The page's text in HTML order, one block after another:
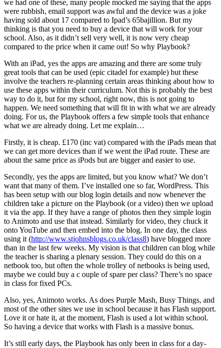
we had one of these, many people mocked me saying that the apps
were rubbish, email support was awful and the device was a joke
having sold about 17 compared to Ipad’s 65bajillion. But my
thinking is that you need to buy a device that will work for your
school. Also, as it didn’t sell very well, it is now very cheap
compared to the price when it came out! So why Playbook?
With an iPad, yes the apps are amazing and there are some truly
great tools that can be used (epic citadel for example) but these
involve the teachers re-planning certain areas thinking about how to
use these apps within their curriculum. Not this is probably the best
way to do it, but for my school, right now, this is not going to
happen. We need something that will fit in with what we are already
doing. For us, the Playbook offers a few simple tools that enhance
what we are already doing. Let me explain…
Firstly, it is cheap. £170 (inc vat) compared with the iPads mean that
we can get more devices than if we went the iPad route. These are
about the same price as iPods but are bigger and easier to use.
Secondly, yes the apps are limited, but you know what? We don’t
want that many of them. I’ve installed one so far, WordPress. This
has been setup with our blog login details and now whenever the
children take a picture on the Playbook (or a video) then we upload
it via the app. If they have a range of photos then they simple login
to Animoto and use that instead. Similarly for video, they chuck it
onto YouTube and then embed into the blog. In one day, the class
using it (http://www.stjohnsblogs.co.uk/class8) have blogged more
than in the last few weeks. My vision is that children can blog while
the teacher is sharing a plenary session. They could do this on a
netbook too, but often the whole trolley of netbooks is being used,
maybe we could buy a c ouple of spare per class? There’s no space
in class for fixed PCs.
Also, yes, Animoto works. As does Purple Mash, Busy Things, and
most of the other sites we use in school because it has Flash support.
Love it or hate it, at the moment, Flash is used a lot within school.
So having a device that works with Flash is a massive bonus.
It’s still early days, the Playbook has only been in class for a day-